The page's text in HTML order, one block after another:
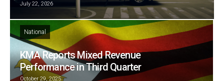
July 22, 2026
National
KMA Reports Mixed Revenue
Performance in Third Quarter
October 29, 2025